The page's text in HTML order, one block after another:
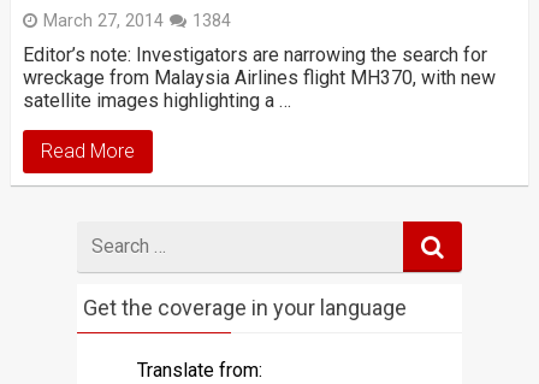
March 27, 2014 1384
Editor’s note: Investigators are narrowing the search for
wreckage from Malaysia Airlines flight MH370, with new
satellite images highlighting a …
Read More
for
Get the coverage in your language
Translate from: